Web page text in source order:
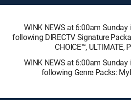
WINK NEWS at 6:00am
following DIRECTV Signature
CHOICE™, ULTIMATE,
WINK NEWS at 6:00am
following Genre Packs: